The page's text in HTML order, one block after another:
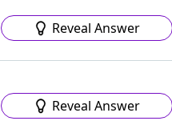
Reveal Answer
Reveal Answer